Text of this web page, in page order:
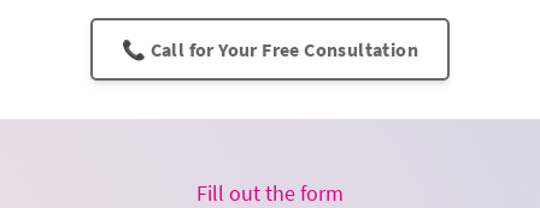
📞 Call for Your Free Consultation
Fill out the form